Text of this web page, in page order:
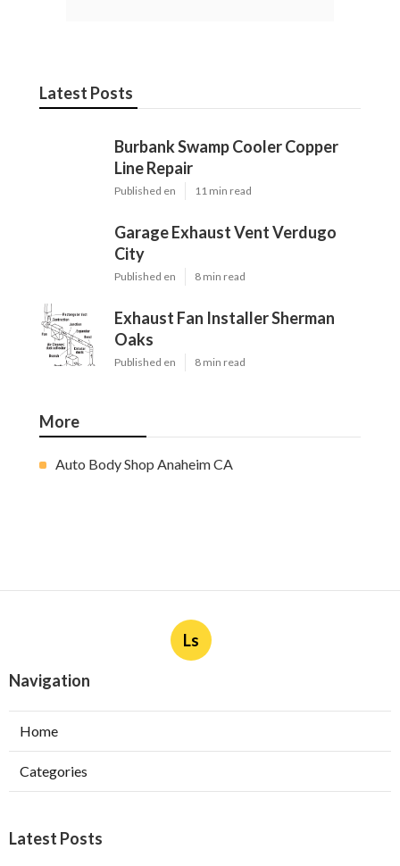
Latest Posts
Burbank Swamp Cooler Copper
Line Repair
Published en 11 min read
Garage Exhaust Vent Verdugo
City
Published en 8 min read
Exhaust Fan Installer Sherman
Oaks
Published en 8 min read
More
Auto Body Shop Anaheim CA
Ls
Navigation
Home
Categories
Latest Posts